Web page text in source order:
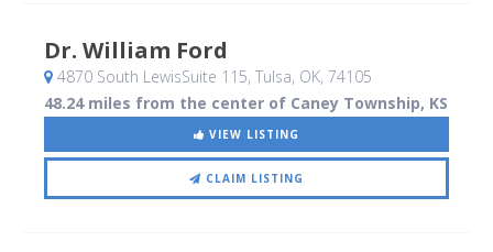
Dr. William Ford
4870 South LewisSuite 115, Tulsa, OK, 74105
48.24 miles from the center of Caney Township, KS
VIEW LISTING
CLAIM LISTING